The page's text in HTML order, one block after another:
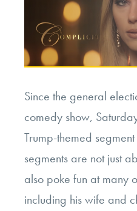
Since the general
comedy show,
Trump-themed
segments are not just
also poke fun at many
including his wife and